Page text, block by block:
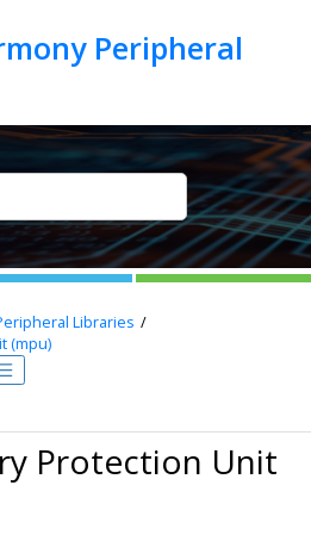
Peripheral
Libraries
(mpu)
Protection Unit